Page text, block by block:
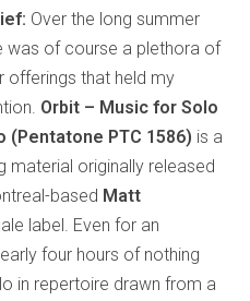
Over the long summer
was of course a plethora of
offerings that held my
Orbit – Music for Solo
(Pentatone PTC 1586) is a
material originally released
based Matt
label. Even for an
four hours of nothing
in repertoire drawn from a